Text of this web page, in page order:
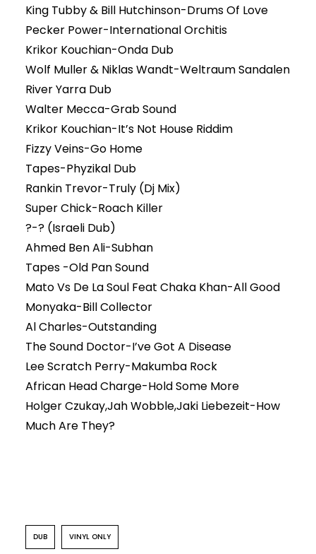
King Tubby & Bill Hutchinson-Drums Of Love
Pecker Power-International Orchitis
Krikor Kouchian-Onda Dub
Wolf Muller & Niklas Wandt-Weltraum Sandalen
River Yarra Dub
Walter Mecca-Grab Sound
Krikor Kouchian-It’s Not House Riddim
Fizzy Veins-Go Home
Tapes-Phyzikal Dub
Rankin Trevor-Truly (Dj Mix)
Super Chick-Roach Killer
?-? (Israeli Dub)
Ahmed Ben Ali-Subhan
Tapes -Old Pan Sound
Mato Vs De La Soul Feat Chaka Khan-All Good
Monyaka-Bill Collector
Al Charles-Outstanding
The Sound Doctor-I’ve Got A Disease
Lee Scratch Perry-Makumba Rock
African Head Charge-Hold Some More
Holger Czukay,Jah Wobble,Jaki Liebezeit-How
Much Are They?
DUB VINYL ONLY